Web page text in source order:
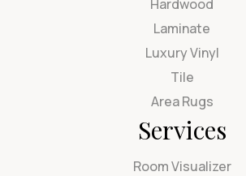
Hardwood
Laminate
Luxury Vinyl
Tile
Area Rugs
Services
Room Visualizer